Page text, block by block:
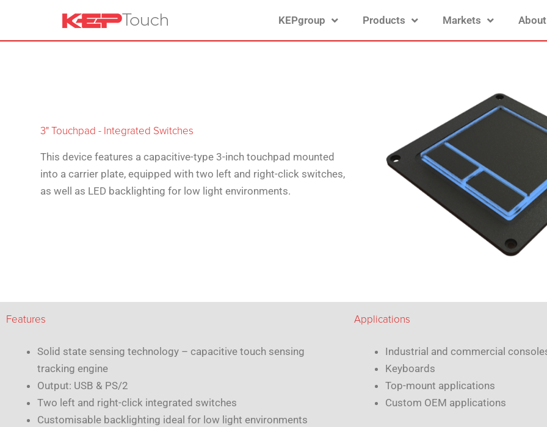
KEPgroup Products Markets About
3" Touchpad - Integrated Switches
This device features a capacitive-type 3-inch touchpad mounted
into a carrier plate, equipped with two left and right-click switches,
as well as LED backlighting for low light environments.
Features
Solid state sensing technology – capacitive touch sensing
tracking engine
Output: USB & PS/2
Two left and right-click integrated switches
Customisable backlighting ideal for low light environments
Applications
Industrial and commercial
Keyboards
Top-mount applications
Custom OEM applications